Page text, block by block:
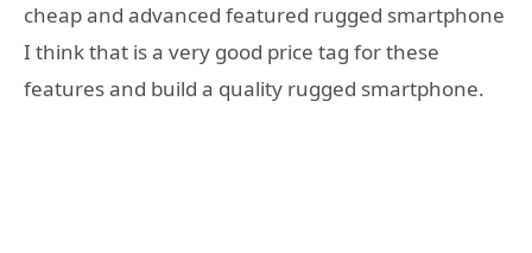
cheap and advanced featured rugged smartphone
I think that is a very good price tag for these
features and build a quality rugged smartphone.